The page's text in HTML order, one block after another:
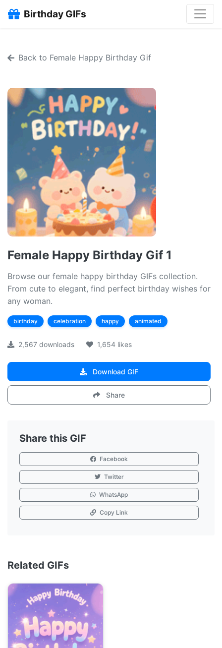
Birthday GIFs
Back to Female Happy Birthday Gif
Female Happy Birthday Gif 1
Browse our female happy birthday GIFs collection.
From cute to elegant, find perfect birthday wishes for
any woman.
birthday celebration happy animated
2,567 downloads 1,654 likes
Download GIF
Share
Share this GIF
Facebook
Twitter
WhatsApp
Copy Link
Related GIFs